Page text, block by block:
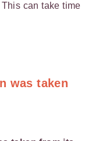
can take time
was taken